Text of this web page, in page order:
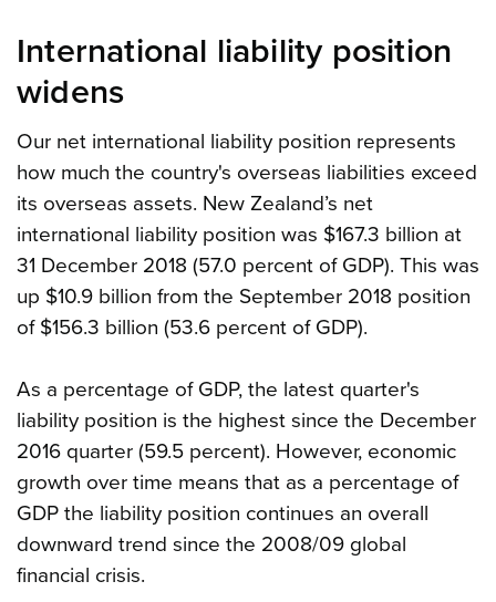
International liability position
widens
Our net international liability position represents
how much the country's overseas liabilities exceed
its overseas assets. New Zealand’s net
international liability position was $167.3 billion at
31 December 2018 (57.0 percent of GDP). This was
up $10.9 billion from the September 2018 position
of $156.3 billion (53.6 percent of GDP).
As a percentage of GDP, the latest quarter's
liability position is the highest since the December
2016 quarter (59.5 percent). However, economic
growth over time means that as a percentage of
GDP the liability position continues an overall
downward trend since the 2008/09 global
financial crisis.